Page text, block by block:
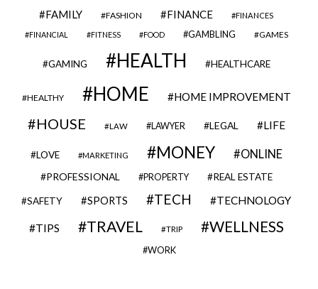
FAMILY FASHION FINANCE FINANCES
FINANCIAL FITNESS FOOD GAMBLING GAMES
GAMING HEALTH HEALTHCARE
HEALTHY HOME HOME IMPROVEMENT
HOUSE LAW LAWYER LEGAL LIFE
LOVE MARKETING MONEY ONLINE
PROFESSIONAL PROPERTY REAL ESTATE
SAFETY SPORTS TECH TECHNOLOGY
TIPS TRAVEL TRIP WELLNESS
WORK